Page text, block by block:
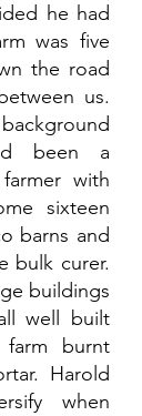
he had
was five
the road
been a
with
sixteen
barns and
bulk curer.
buildings
well built
burnt
Harold
when